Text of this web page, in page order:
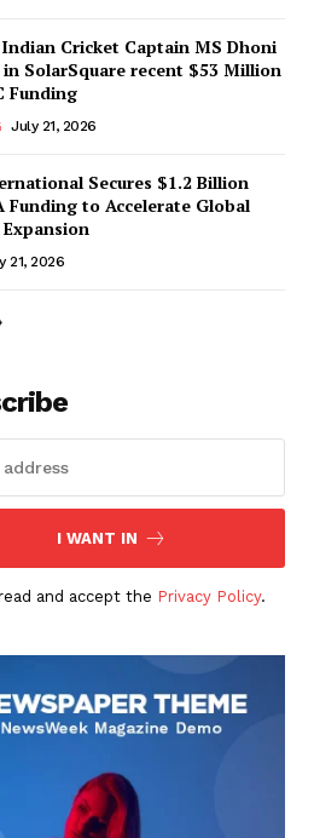
Cricket Captain MS Dhoni
SolarSquare recent $53 Million
Funding
July 21, 2026
Secures $1.2 Billion
Funding to Accelerate Global
21, 2026
I WANT IN
and accept the Privacy Policy.